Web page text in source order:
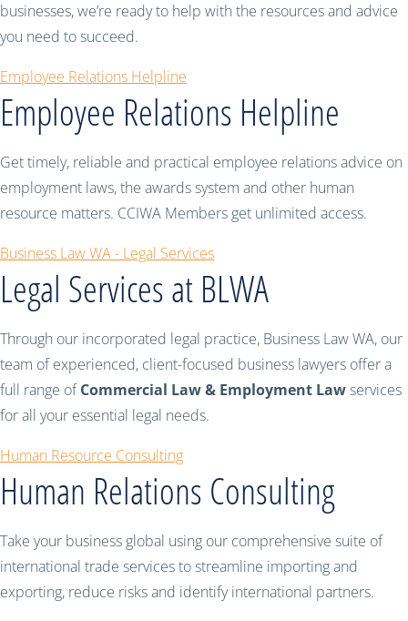
businesses, we’re ready to help with the resources and advice
you need to succeed.
Employee Relations Helpline
Employee Relations Helpline
Get timely, reliable and practical employee relations advice on
employment laws, the awards system and other human
resource matters. CCIWA Members get unlimited access.
Business Law WA - Legal Services
Legal Services at BLWA
Through our incorporated legal practice, Business Law WA, our
team of experienced, client-focused business lawyers offer a
full range ofCommercial Law & Employment Lawservices
for all your essential legal needs.
Human Resource Consulting
Human Relations Consulting
Take your business global using our comprehensive suite of
international trade services to streamline importing and
exporting, reduce risks and identify international partners.